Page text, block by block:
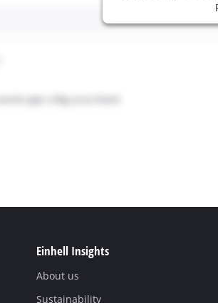
Einhell Insights
About us
Sustainability